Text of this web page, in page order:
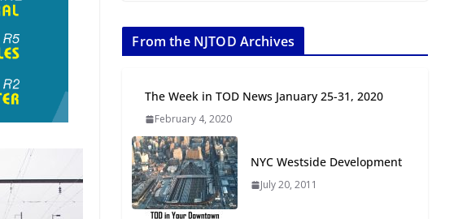
11-17, 2026
July 20, 2026
Next‑Gen TOD:
Embrace New Challenges
July 15, 2026
From the NJTOD Archives
The Week in TOD News January 25-31, 2020
February 4, 2020
NYC Westside Development
July 20, 2011